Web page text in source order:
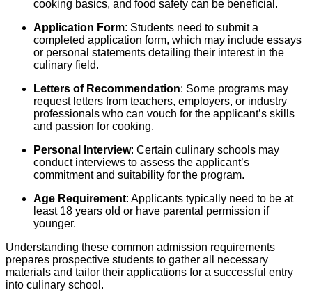
cooking basics, and food safety can be beneficial.
Application Form: Students need to submit a
completed application form, which may include essays
or personal statements detailing their interest in the
culinary field.
Letters of Recommendation: Some programs may
request letters from teachers, employers, or industry
professionals who can vouch for the applicant’s skills
and passion for cooking.
Personal Interview: Certain culinary schools may
conduct interviews to assess the applicant’s
commitment and suitability for the program.
Age Requirement: Applicants typically need to be at
least 18 years old or have parental permission if
younger.
Understanding these common admission requirements
prepares prospective students to gather all necessary
materials and tailor their applications for a successful entry
into culinary school.